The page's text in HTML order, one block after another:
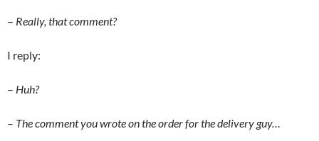
– Really, that comment?
I reply:
– Huh?
– The comment you wrote on the order for the delivery guy…